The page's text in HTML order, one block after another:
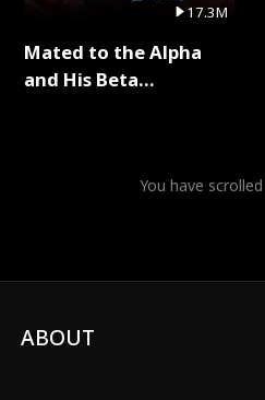
17.3M
Mated to the Alpha
and His Beta
You have
ABOUT